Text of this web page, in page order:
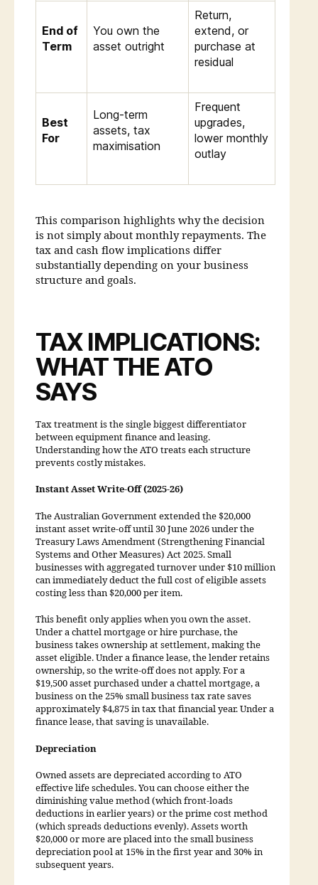
End of
Term
You own the
asset outright
Return,
extend, or
purchase at
residual
Best
For
Long-term
assets, tax
maximisation
Frequent
upgrades,
lower monthly
outlay
This comparison highlights why the decision
is not simply about monthly repayments. The
tax and cash flow implications differ
substantially depending on your business
structure and goals.
TAX IMPLICATIONS:
WHAT THE ATO
SAYS
Tax treatment is the single biggest differentiator
between equipment finance and leasing.
Understanding how the ATO treats each structure
prevents costly mistakes.
Instant Asset Write-Off (2025-26)
The Australian Government extended the $20,000
instant asset write-off until 30 June 2026 under the
Treasury Laws Amendment (Strengthening Financial
Systems and Other Measures) Act 2025. Small
businesses with aggregated turnover under $10 million
can immediately deduct the full cost of eligible assets
costing less than $20,000 per item.
This benefit only applies when you own the asset.
Under a chattel mortgage or hire purchase, the
business takes ownership at settlement, making the
asset eligible. Under a finance lease, the lender retains
ownership, so the write-off does not apply. For a
$19,500 asset purchased under a chattel mortgage, a
business on the 25% small business tax rate saves
approximately $4,875 in tax that financial year. Under a
finance lease, that saving is unavailable.
Depreciation
Owned assets are depreciated according to ATO
effective life schedules. You can choose either the
diminishing value method (which front-loads
deductions in earlier years) or the prime cost method
(which spreads deductions evenly). Assets worth
$20,000 or more are placed into the small business
depreciation pool at 15% in the first year and 30% in
subsequent years.